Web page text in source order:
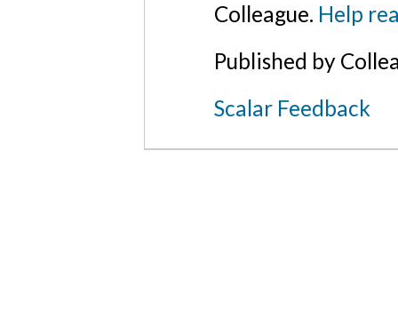
Colleague. Help
Published by
Scalar Feedback